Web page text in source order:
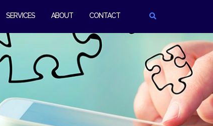
SERVICES ABOUT CONTACT